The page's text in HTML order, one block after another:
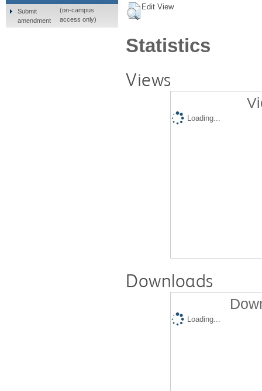
Edit View
Statistics
Views
Loading...
Downloads
Loading...
Submit
amendment
(on-campus
access only)